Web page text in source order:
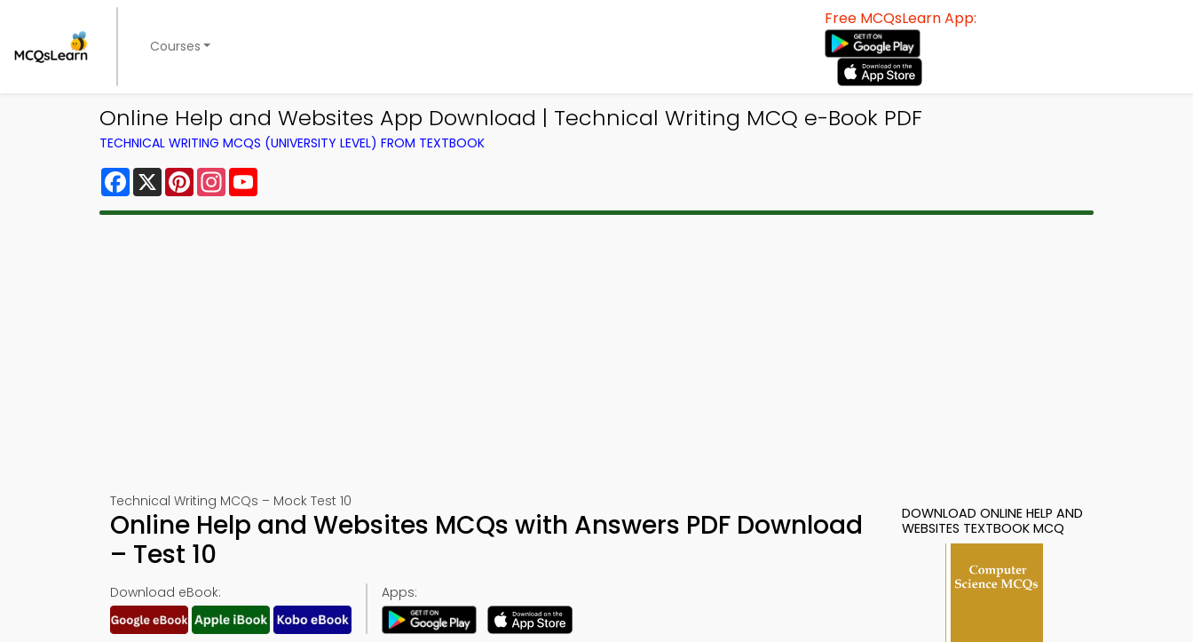
Courses
Free MCQsLearn App:
Online Help and Websites App Download | Technical Writing MCQ e-Book PDF
TECHNICAL WRITING MCQS (UNIVERSITY LEVEL) FROM TEXTBOOK
Facebook
X PinterestInstagram
Technical Writing MCQs – Mock Test 10
Online Help and Websites MCQs with Answers PDF Download
– Test 10
Download eBook: Apps:
DOWNLOAD ONLINE HELP AND
WEBSITES TEXTBOOK MCQ